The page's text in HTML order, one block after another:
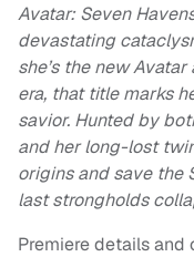
Avatar: Seven
devastating
she’s the new
era, that title marks
savior. Hunted by
and her long-lost
origins and save the
last strongholds
Premiere details